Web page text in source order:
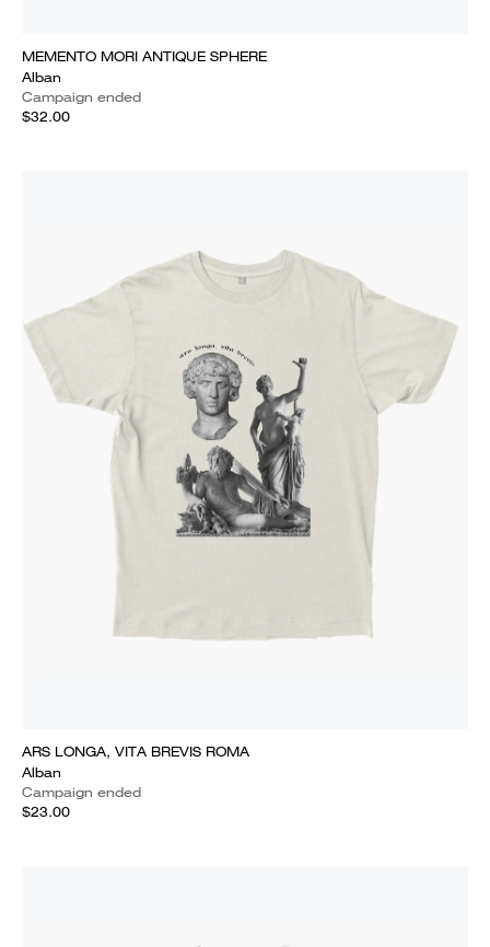
MEMENTO MORI ANTIQUE SPHERE
Alban
Campaign ended
$32.00
ARS LONGA, VITA BREVIS ROMA
Alban
Campaign ended
$23.00